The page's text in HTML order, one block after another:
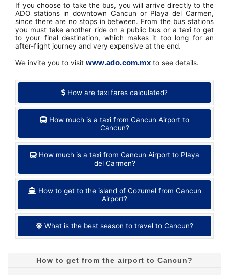
If you choose to take the bus, you will arrive directly to the
ADO stations in downtown Cancun or Playa del Carmen,
since there are no stops in between. From the bus stations
you must take another ride on a public bus or a taxi to get
to your final destination, which makes it too long for an
after-flight journey and very expensive at the end.
We invite you to visit www.ado.com.mxto see details.
How are taxi fares calculated?
How much is a taxi from Cancun Airport to
Cancun?
How much is a taxi from Cancun Airport to Playa
del Carmen?
Airport?
What is the best season to travel to Cancun?
How to get from the airport to Cancun?